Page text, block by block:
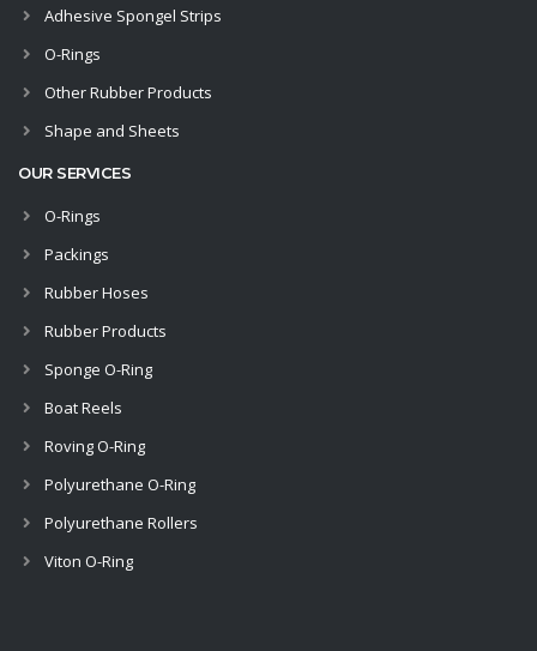
Adhesive Spongel Strips
O-Rings
Other Rubber Products
Shape and Sheets
OUR SERVICES
O-Rings
Packings
Rubber Hoses
Rubber Products
Sponge O-Ring
Boat Reels
Roving O-Ring
Polyurethane O-Ring
Polyurethane Rollers
Viton O-Ring